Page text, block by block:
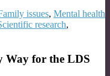
issues, Mental health
research,
Way for the LDS